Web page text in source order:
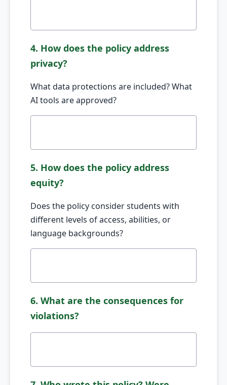
4. How does the policy address
privacy?
What data protections are included? What
AI tools are approved?
5. How does the policy address
equity?
Does the policy consider students with
different levels of access, abilities, or
language backgrounds?
6. What are the consequences for
violations?